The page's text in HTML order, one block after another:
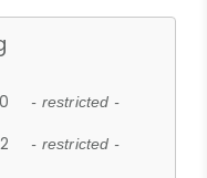
- restricted -
- restricted -